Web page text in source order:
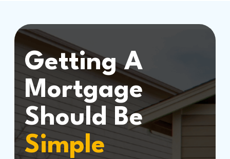
Getting A
Mortgage
Should Be
Simple